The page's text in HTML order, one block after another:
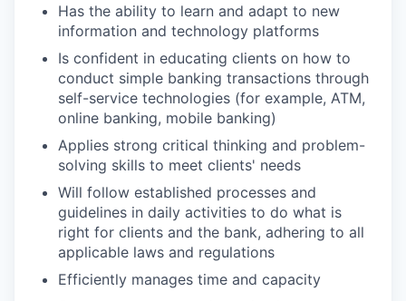
Has the ability to learn and adapt to new
information and technology platforms
Is confident in educating clients on how to
conduct simple banking transactions through
self-service technologies (for example, ATM,
online banking, mobile banking)
Applies strong critical thinking and problem-
solving skills to meet clients' needs
Will follow established processes and
guidelines in daily activities to do what is
right for clients and the bank, adhering to all
applicable laws and regulations
Efficiently manages time and capacity